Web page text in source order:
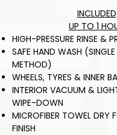
INCLUDED
UP TO 1
HIGH-PRESSURE RINSE &
SAFE HAND WASH
METHOD)
WHEELS, TYRES & INNER
INTERIOR VACUUM &
WIPE-DOWN
MICROFIBER TOWEL DRY
FINISH